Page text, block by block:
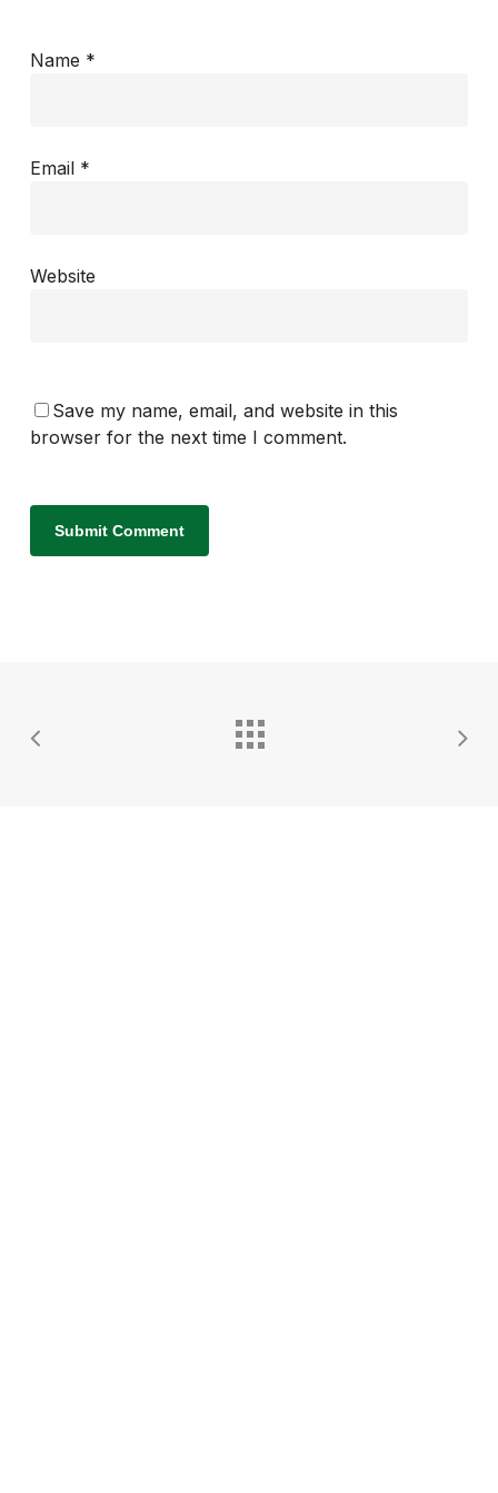
Name *
Email *
Website
Save my name, email, and website in this
browser for the next time I comment.